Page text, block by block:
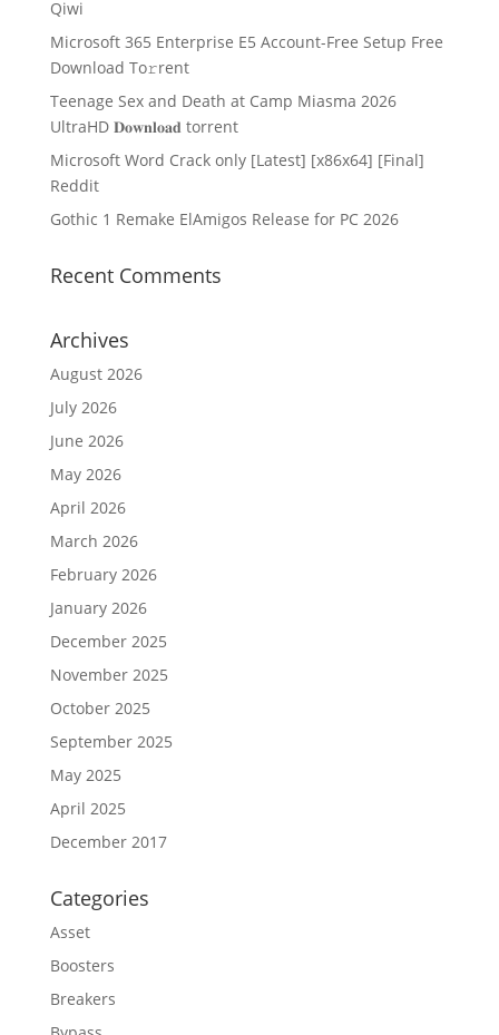
Qiwi
Microsoft 365 Enterprise E5 Account-Free Setup Frее
Download To𝚛rent
Teenage Sex and Death at Camp Miasma 2026
UltraHD 𝐃𝐨𝐰𝐧𝐥𝐨𝐚𝐝 torrent
Microsoft Word Crack only [Latest] [x86x64] [Final]
Reddit
Gothic 1 Remake ElAmigos Release for PC 2026
Recent Comments
Archives
August 2026
July 2026
June 2026
May 2026
April 2026
March 2026
February 2026
January 2026
December 2025
November 2025
October 2025
September 2025
May 2025
April 2025
December 2017
Categories
Asset
Boosters
Breakers